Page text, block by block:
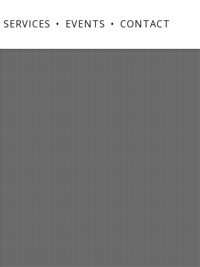
SERVICES EVENTS CONTACT